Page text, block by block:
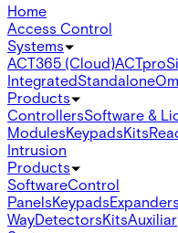
Home
Access Control
Systems
ACT365 (Cloud)ACTpro
IntegratedStandalone
Products
ControllersSoftware &
ModulesKeypadsKits
Intrusion
Products
SoftwareControl
PanelsKeypadsExpanders
WayDetectorsKits